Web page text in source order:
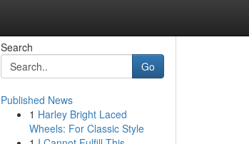
Search
Go
Published News
1 Harley Bright Laced
Wheels: For Classic Style